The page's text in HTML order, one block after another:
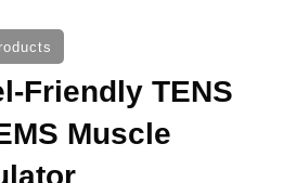
Friendly TENS
Muscle